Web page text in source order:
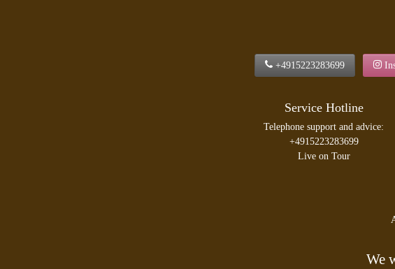
+4915223283699
Service Hotline
Telephone support and advice:
+4915223283699
Live on Tour
We